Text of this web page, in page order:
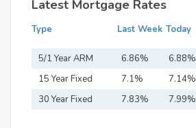
Latest Mortgage Rates
Type Last Week Today
5/1 Year ARM 6.86% 6.88%
15 Year Fixed
Mortgage
7.1% 7.14%
30 Year Fixed
7.83% 7.99%